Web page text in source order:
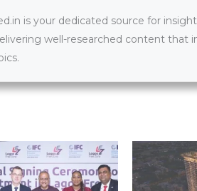
is your dedicated source for
well-researched content that